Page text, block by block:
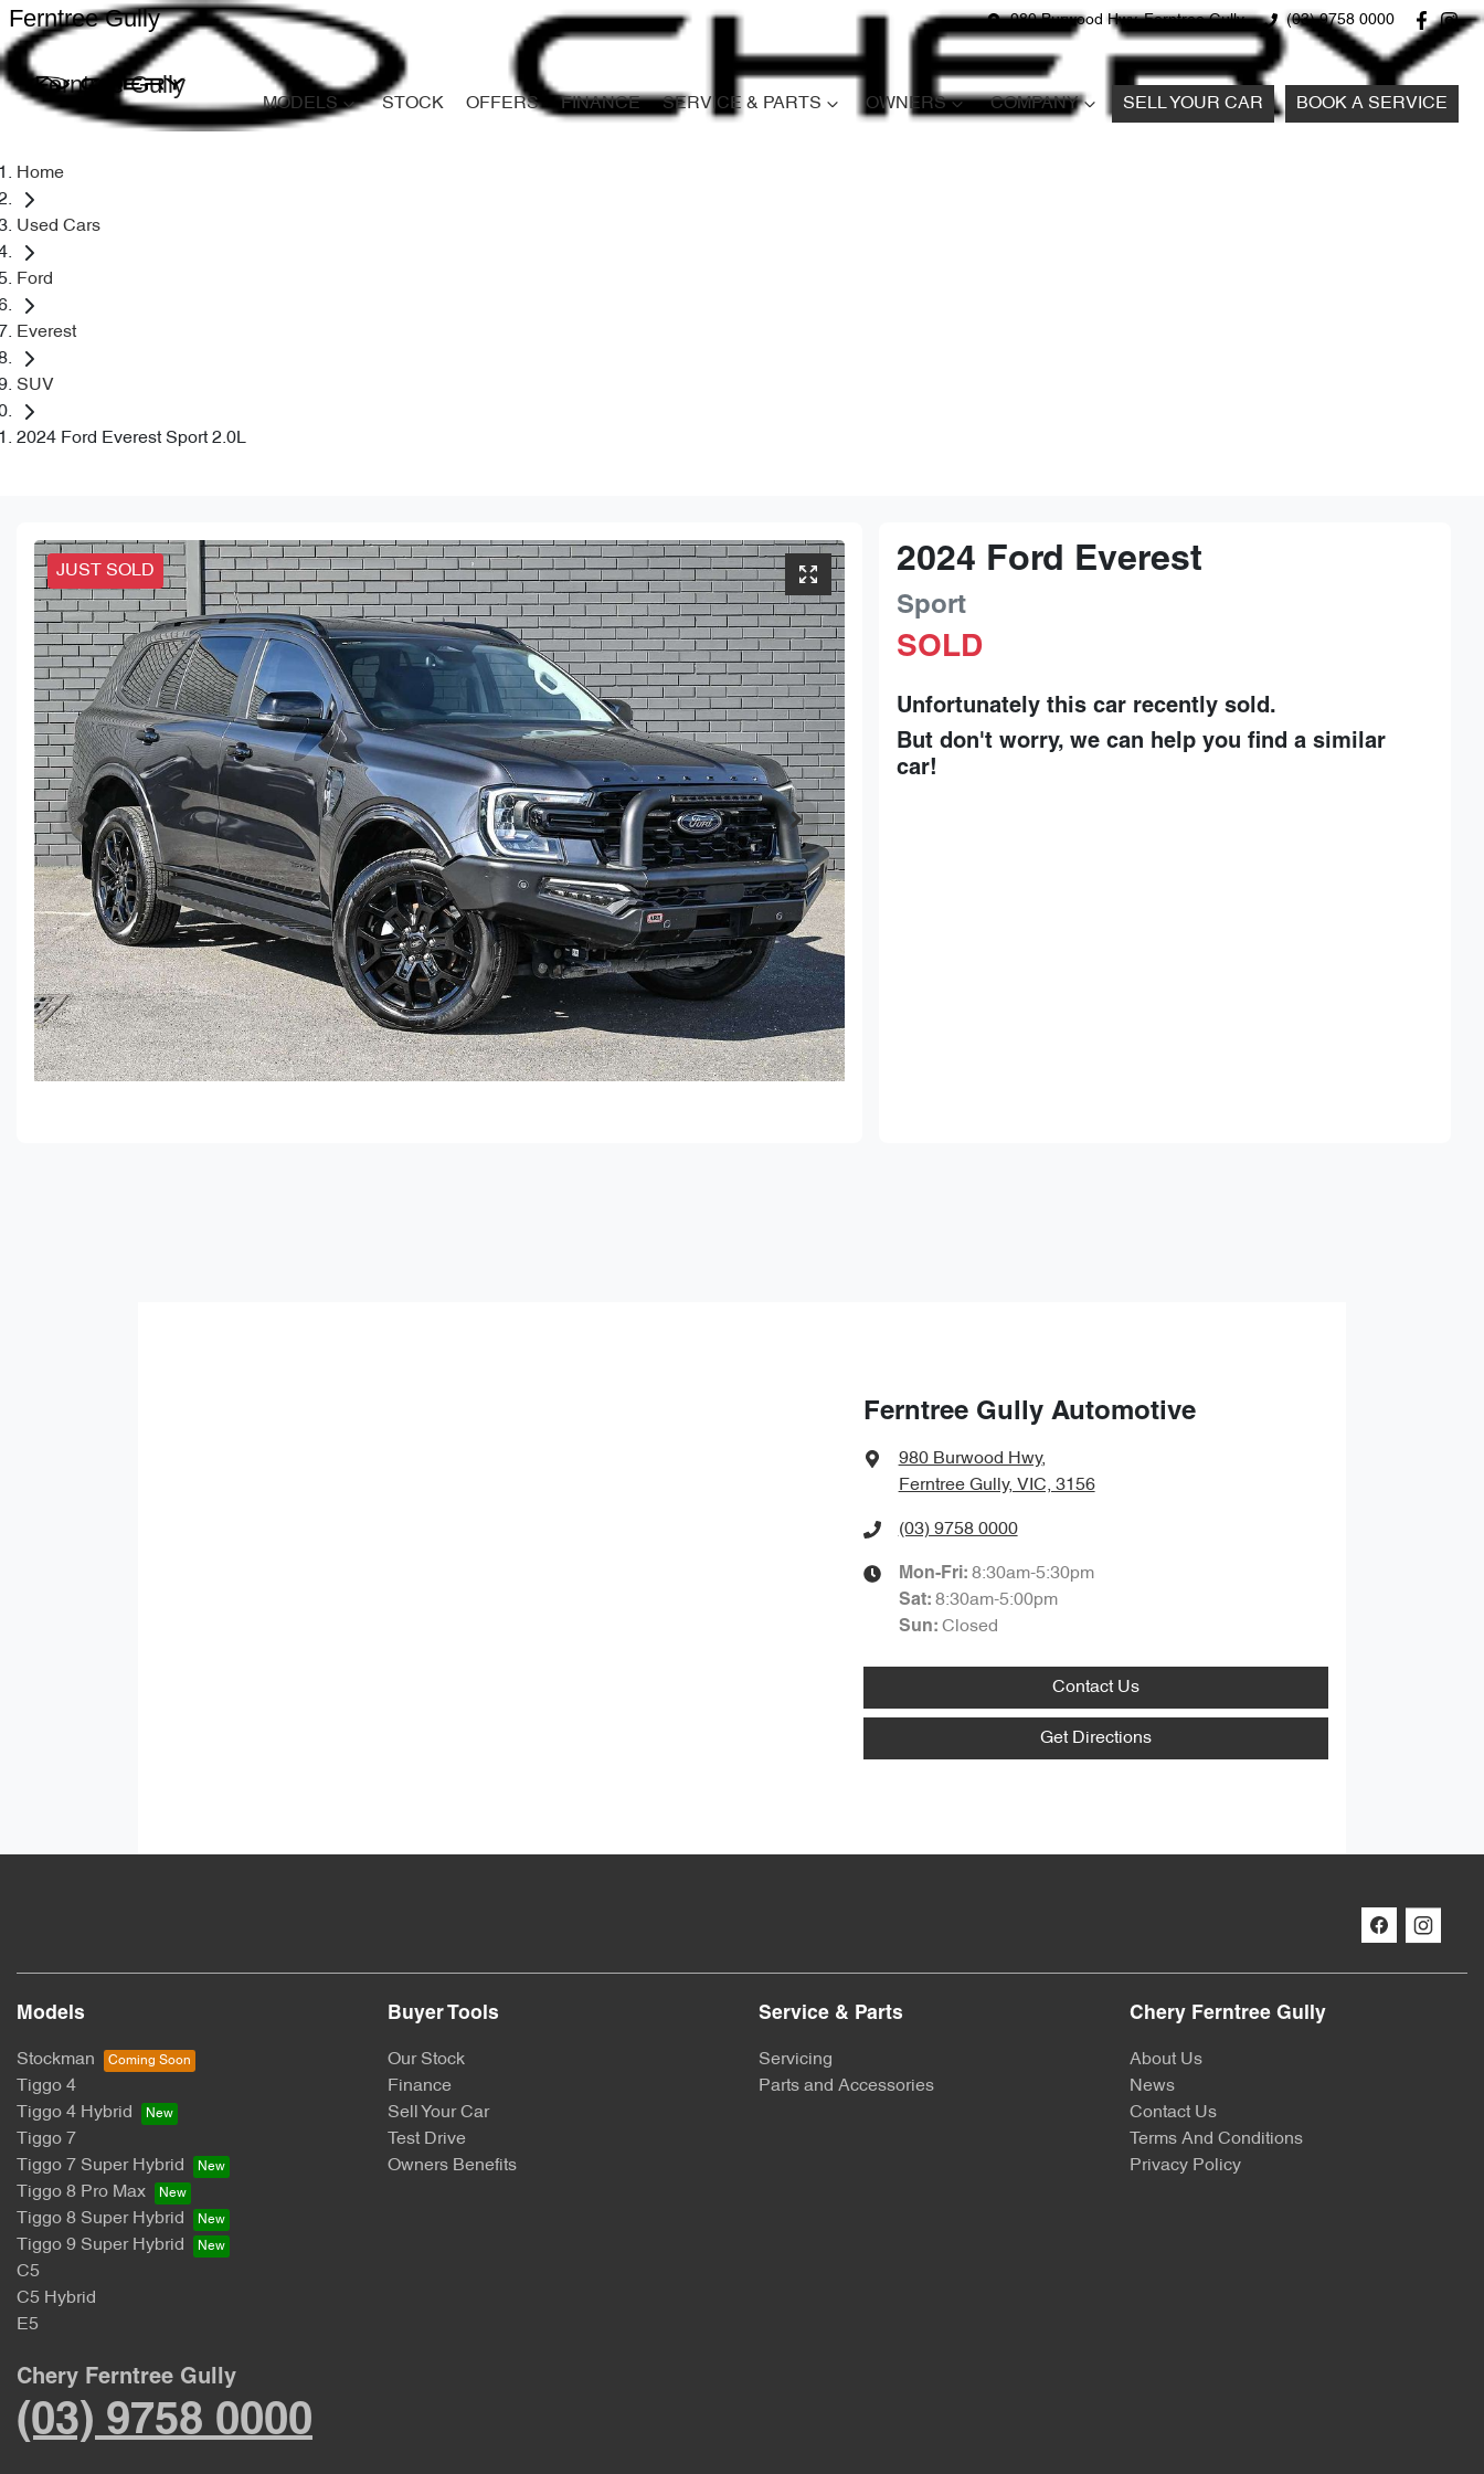
980 Burwood Hwy, Ferntree Gully (03) 9758 0000
Ferntree Gully
Ferntree Gully
MODELS STOCK OFFERS FINANCE SERVICE & PARTS OWNERS COMPANY SELL YOUR CAR BOOK A SERVICE
Home
Used Cars
Ford
Everest
SUV
2024 Ford Everest Sport 2.0L
JUST SOLD 2024 Ford Everest
Sport
SOLD
Unfortunately thiscar recently sold.
But don't worry, we can help you find a similar
car!
Ferntree Gully Automotive
980 Burwood Hwy,
Ferntree Gully, VIC, 3156
(03) 9758 0000
Mon-Fri: 8:30am-5:30pm
Sat: 8:30am-5:00pm
Sun: Closed
Contact Us
Get Directions
Models
Stockman
Tiggo 4
Tiggo 4 Hybrid
Tiggo 7
Tiggo 7 Super Hybrid
Tiggo 8 Pro Max
Tiggo 8 Super Hybrid
Tiggo 9 Super Hybrid
C5
C5 Hybrid
E5
Buyer Tools
Our Stock
Finance
Sell Your Car
Test Drive
Owners Benefits
Service & Parts
Servicing
Parts and Accessories
Chery Ferntree Gully
About Us
News
Contact Us
Terms And Conditions
Privacy Policy
Chery Ferntree Gully
(03) 9758 0000